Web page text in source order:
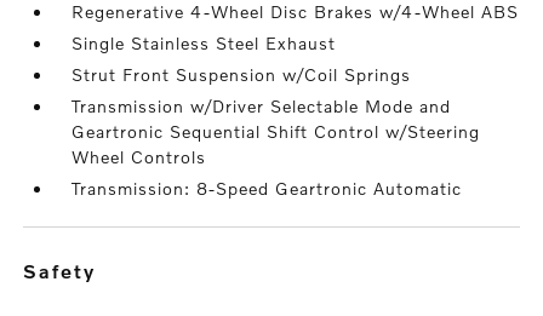
Regenerative 4-Wheel Disc Brakes w/4-Wheel ABS
Single Stainless Steel Exhaust
Strut Front Suspension w/Coil Springs
Transmission w/Driver Selectable Mode and
Geartronic Sequential Shift Control w/Steering
Wheel Controls
Transmission: 8-Speed Geartronic Automatic
safety